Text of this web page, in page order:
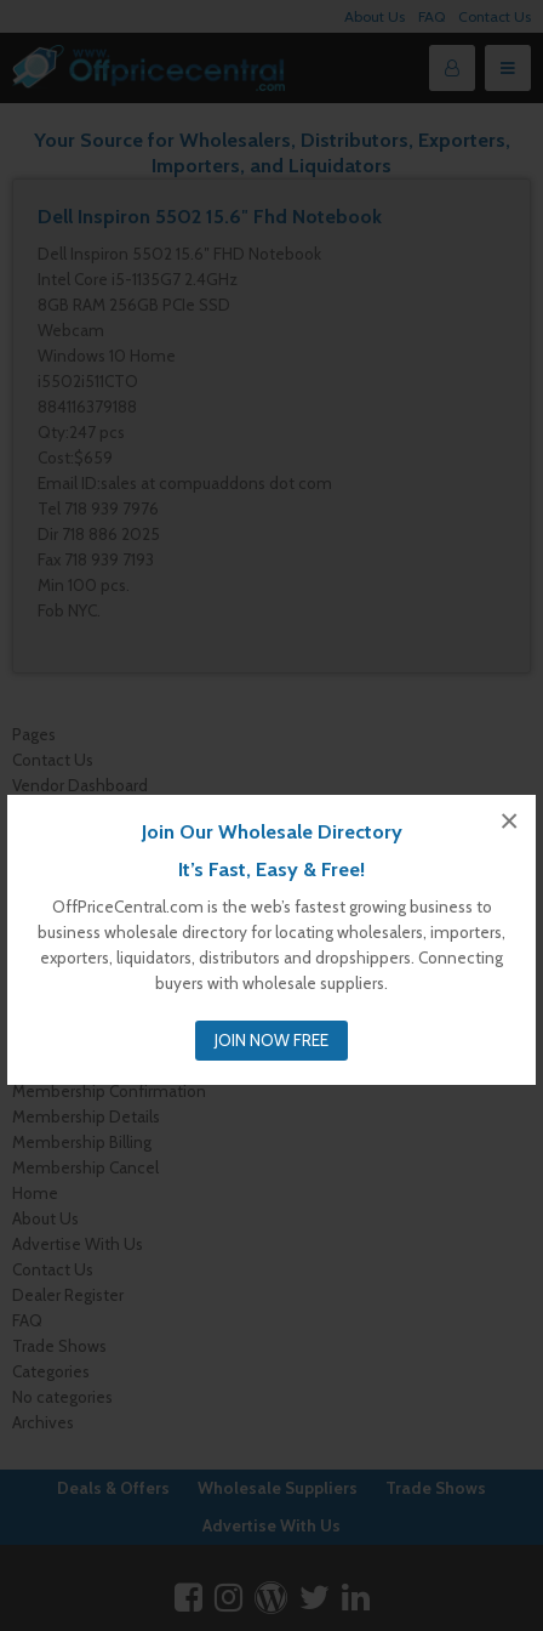
Join Our Wholesale Directory
It’s Fast, Easy & Free!
OffPriceCentral.com is the web’s fastest growing business to
business wholesale directory for locating wholesalers, importers,
exporters, liquidators, distributors and dropshippers. Connecting
buyers with wholesale suppliers.
JOIN NOW FREE
×
About Us FAQ Contact Us
Your Source for Wholesalers, Distributors, Exporters,
Importers, and Liquidators
Dell Inspiron 5502 15.6″ Fhd Notebook
Dell Inspiron 5502 15.6″ FHD Notebook
Intel Core i5-1135G7 2.4GHz
8GB RAM 256GB PCIe SSD
Webcam
Windows 10 Home
i5502i511CTO
884116379188
Qty:247 pcs
Cost:$659
Email ID:sales at compuaddons dot com
Tel 718 939 7976
Dir 718 886 2025
Fax 718 939 7193
Min 100 pcs.
Fob NYC.
Pages
Contact Us
Vendor Dashboard
Checkout
Cart
Shop
Membership Confirmation
Membership Details
Membership Billing
Membership Cancel
Home
About Us
Advertise With Us
Contact Us
Dealer Register
FAQ
Trade Shows
Categories
No categories
Archives
Deals & Offers Wholesale Suppliers
Trade Shows
Advertise With Us